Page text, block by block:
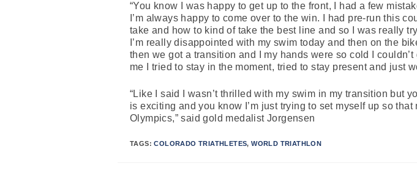
“You know I was happy to get up to the front, I had a few
I’m always happy to come over to the win. I had pre-run this
take and how to kind of take the best line and so I was really
I’m really disappointed with my swim today and then on the
then we got a transition and I my hands were so cold I
me I tried to stay in the moment, tried to stay present and just
“Like I said I wasn’t thrilled with my swim in my transition but
is exciting and you know I’m just trying to set myself up so
Olympics,” said gold medalist Jorgensen
TAGS:COLORADO TRIATHLETES,WORLD TRIATHLON